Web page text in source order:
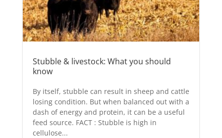
Stubble & livestock: What you should
know
By itself, stubble can result in sheep and cattle
losing condition. But when balanced out with a
dash of energy and protein, it can be a useful
feed source. FACT : Stubble is high in
cellulose...